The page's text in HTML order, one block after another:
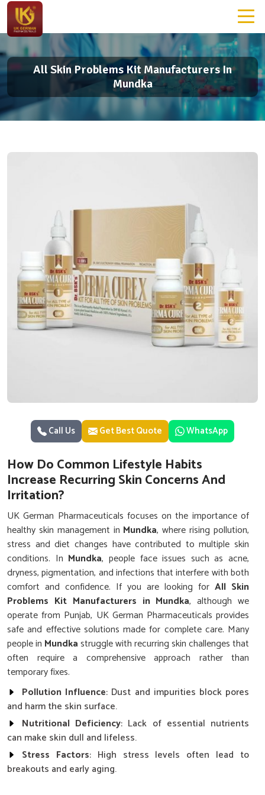
All Skin Problems Kit Manufacturers In
Mundka
Call Us Get Best Quote WhatsApp
How Do Common Lifestyle Habits
Increase Recurring Skin Concerns And
Irritation?
UK German Pharmaceuticals focuses on the importance of
healthy skin management in Mundka, where rising pollution,
stress and diet changes have contributed to multiple skin
conditions. In Mundka, people face issues such as acne,
dryness, pigmentation, and infections that interfere with both
comfort and confidence. If you are looking for All Skin
Problems Kit Manufacturers in Mundka, although we
operate from Punjab, UK German Pharmaceuticals provides
safe and effective solutions made for complete care. Many
people in Mundkastruggle with recurring skin challenges that
often require a comprehensive approach rather than
temporary fixes.
Pollution Influence: Dust and impurities block pores
and harm the skin surface.
Nutritional Deficiency: Lack of essential nutrients
can make skin dull and lifeless.
Stress Factors: High stress levels often lead to
breakouts and early aging.